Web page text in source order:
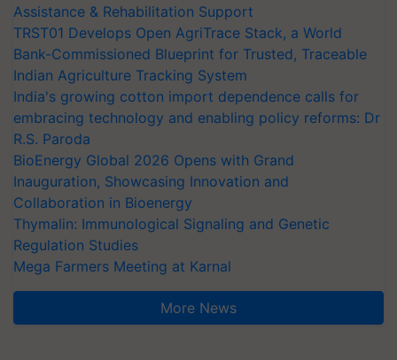
Assistance & Rehabilitation Support
TRST01 Develops Open AgriTrace Stack, a World
Bank-Commissioned Blueprint for Trusted, Traceable
Indian Agriculture Tracking System
India's growing cotton import dependence calls for
embracing technology and enabling policy reforms: Dr
R.S. Paroda
BioEnergy Global 2026 Opens with Grand
Inauguration, Showcasing Innovation and
Collaboration in Bioenergy
Thymalin: Immunological Signaling and Genetic
Regulation Studies
Mega Farmers Meeting at Karnal
More News